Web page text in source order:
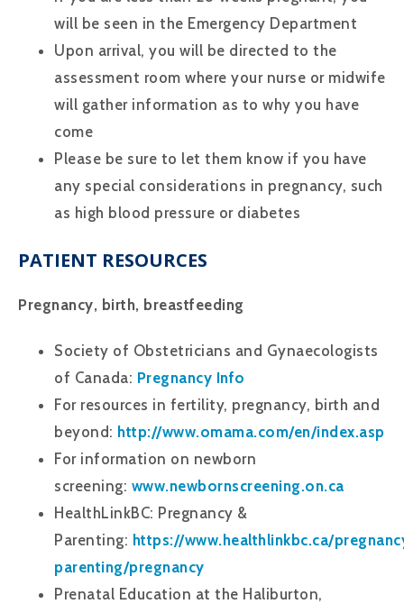
will be seen in the Emergency Department
Upon arrival, you will be directed to the
assessment room where your nurse or midwife
will gather information as to why you have
come
Please be sure to let them know if you have
any special considerations in pregnancy, such
as high blood pressure or diabetes
PATIENT RESOURCES
Pregnancy, birth, breastfeeding
Society of Obstetricians and Gynaecologists
of Canada: Pregnancy Info
For resources in fertility, pregnancy, birth and
beyond: http://www.omama.com/en/index.asp
For information on newborn
screening: www.newbornscreening.on.ca
HealthLinkBC: Pregnancy &
Parenting: https://www.healthlinkbc.ca/
parenting/pregnancy
Prenatal Education at the Haliburton,